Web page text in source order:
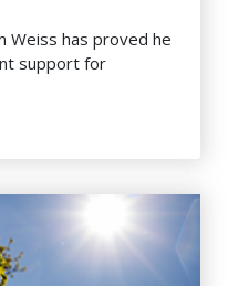
Weiss has proved he
support for